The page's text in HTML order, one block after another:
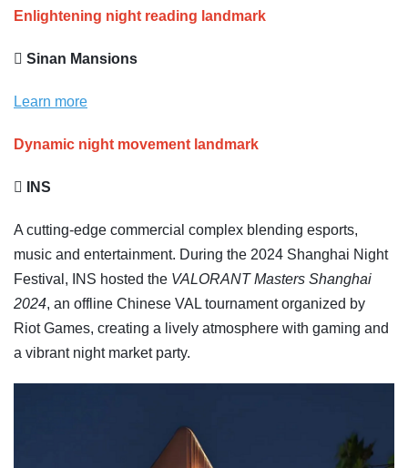
Enlightening night reading landmark
 Sinan Mansions
Learn more
Dynamic night movement landmark
 INS
A cutting-edge commercial complex blending esports,
music and entertainment. During the 2024 Shanghai Night
Festival, INS hosted the VALORANT Masters Shanghai
2024, an offline Chinese VAL tournament organized by
Riot Games, creating a lively atmosphere with gaming and
a vibrant night market party.